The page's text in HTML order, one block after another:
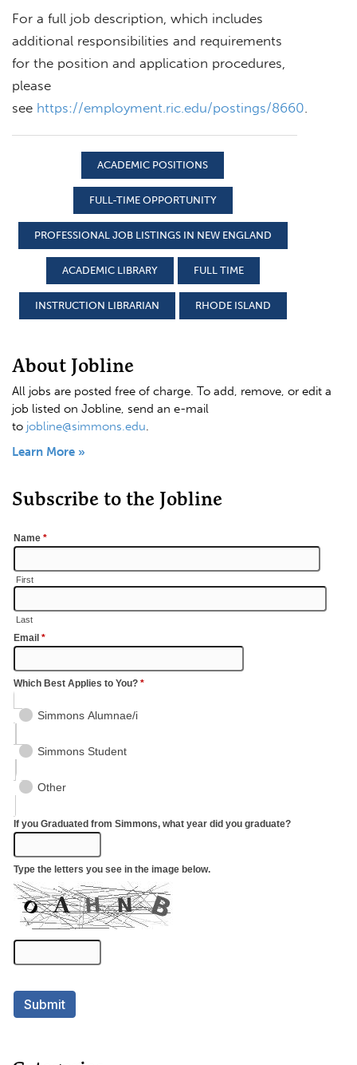
For a full job description, which includes
additional responsibilities and requirements
for the position and application procedures,
please
see https://employment.ric.edu/postings/8660
ACADEMIC POSITIONS
FULL-TIME OPPORTUNITY
PROFESSIONAL JOB LISTINGS IN NEW ENGLAND
ACADEMIC LIBRARY FULL TIME
INSTRUCTION LIBRARIAN RHODE ISLAND
About Jobline
All jobs are posted free of charge. To add, remove, or edit a
job listed on Jobline, send an e-mail
to jobline@simmons.edu.
Learn More »
Subscribe to the Jobline